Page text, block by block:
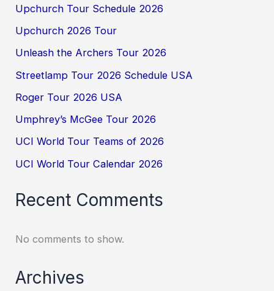
Upchurch Tour Schedule 2026
Upchurch 2026 Tour
Unleash the Archers Tour 2026
Streetlamp Tour 2026 Schedule USA
Roger Tour 2026 USA
Umphrey’s McGee Tour 2026
UCI World Tour Teams of 2026
UCI World Tour Calendar 2026
Recent Comments
No comments to show.
Archives